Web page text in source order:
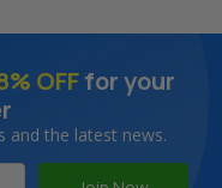
OFFfor your
and the latest news.